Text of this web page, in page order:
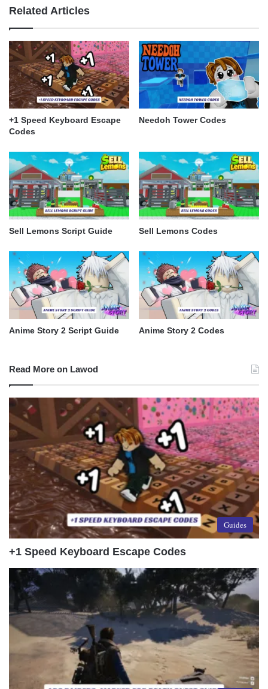
Related Articles
+1 Speed Keyboard Escape
Codes
Needoh Tower Codes
Sell Lemons Script Guide Sell Lemons Codes
Anime Story 2 Script Guide Anime Story 2 Codes
Read More on Lawod
Guides
+1 Speed Keyboard Escape Codes